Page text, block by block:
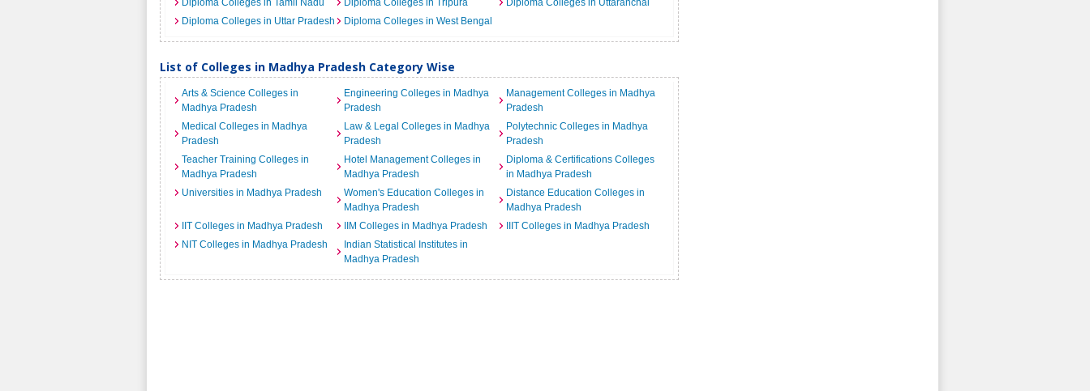
Diploma Colleges in Tamil Nadu
Diploma Colleges in Tripura
Diploma Colleges in Uttaranchal
Diploma Colleges in Uttar Pradesh
Diploma Colleges in West Bengal
List of Colleges in Madhya Pradesh Category Wise
Arts & Science Colleges in
Madhya Pradesh
Engineering Colleges in Madhya
Pradesh
Management Colleges in Madhya
Pradesh
Medical Colleges in Madhya
Pradesh
Law & Legal Colleges in Madhya
Pradesh
Polytechnic Colleges in Madhya
Pradesh
Teacher Training Colleges in
Madhya Pradesh
Hotel Management Colleges in
Madhya Pradesh
Diploma & Certifications Colleges
in Madhya Pradesh
Universities in Madhya Pradesh
Women's Education Colleges in
Madhya Pradesh
Distance Education Colleges in
Madhya Pradesh
IIT Colleges in Madhya Pradesh
IIM Colleges in Madhya Pradesh
IIIT Colleges in Madhya Pradesh
NIT Colleges in Madhya Pradesh
Indian Statistical Institutes in
Madhya Pradesh